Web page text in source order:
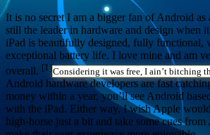
It is no secret I am a bigger fan of Android
still the leader in hardware and design when
iPad is beautifully designed, fully functional,
exceptional battery life. I love mine and am
overall. [1]Considering it was free, I ain’t bitching
Android hardware developers are fast
money within a year, you’ll see Android
with the iPad. Either way, I wish Apple
high-horse just a bit and take some cues